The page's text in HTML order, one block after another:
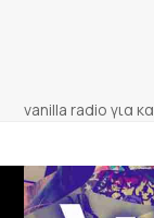
vanilla radio για